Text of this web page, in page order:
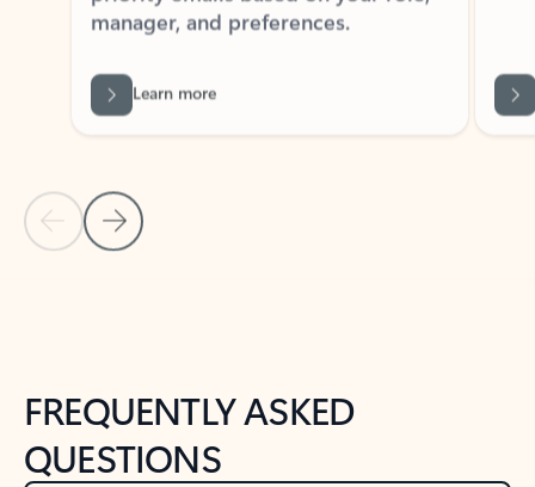
Back to tabs
FREQUENTLY ASKED
QUESTIONS